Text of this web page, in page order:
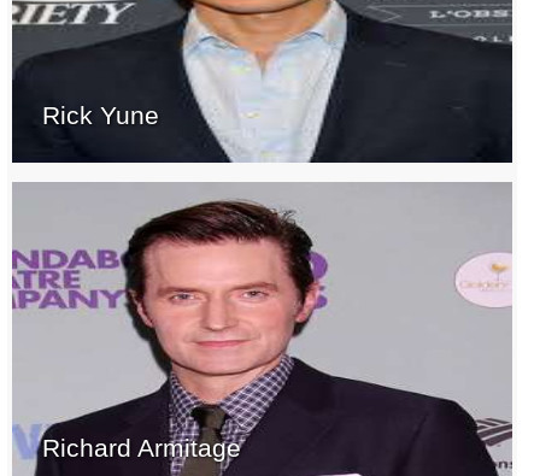
Rick Yune
Richard Armitage